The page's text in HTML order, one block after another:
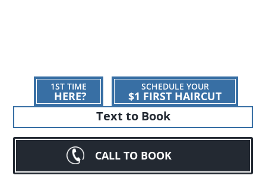
1ST TIME
HERE?
SCHEDULE YOUR
$1 FIRST HAIRCUT
Text to Book
CALL TO BOOK